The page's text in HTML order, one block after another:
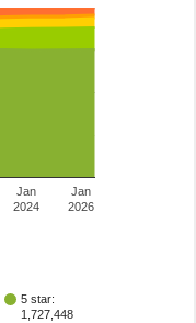
Jan
2024
Jan
2026
5 star:
1,727,448